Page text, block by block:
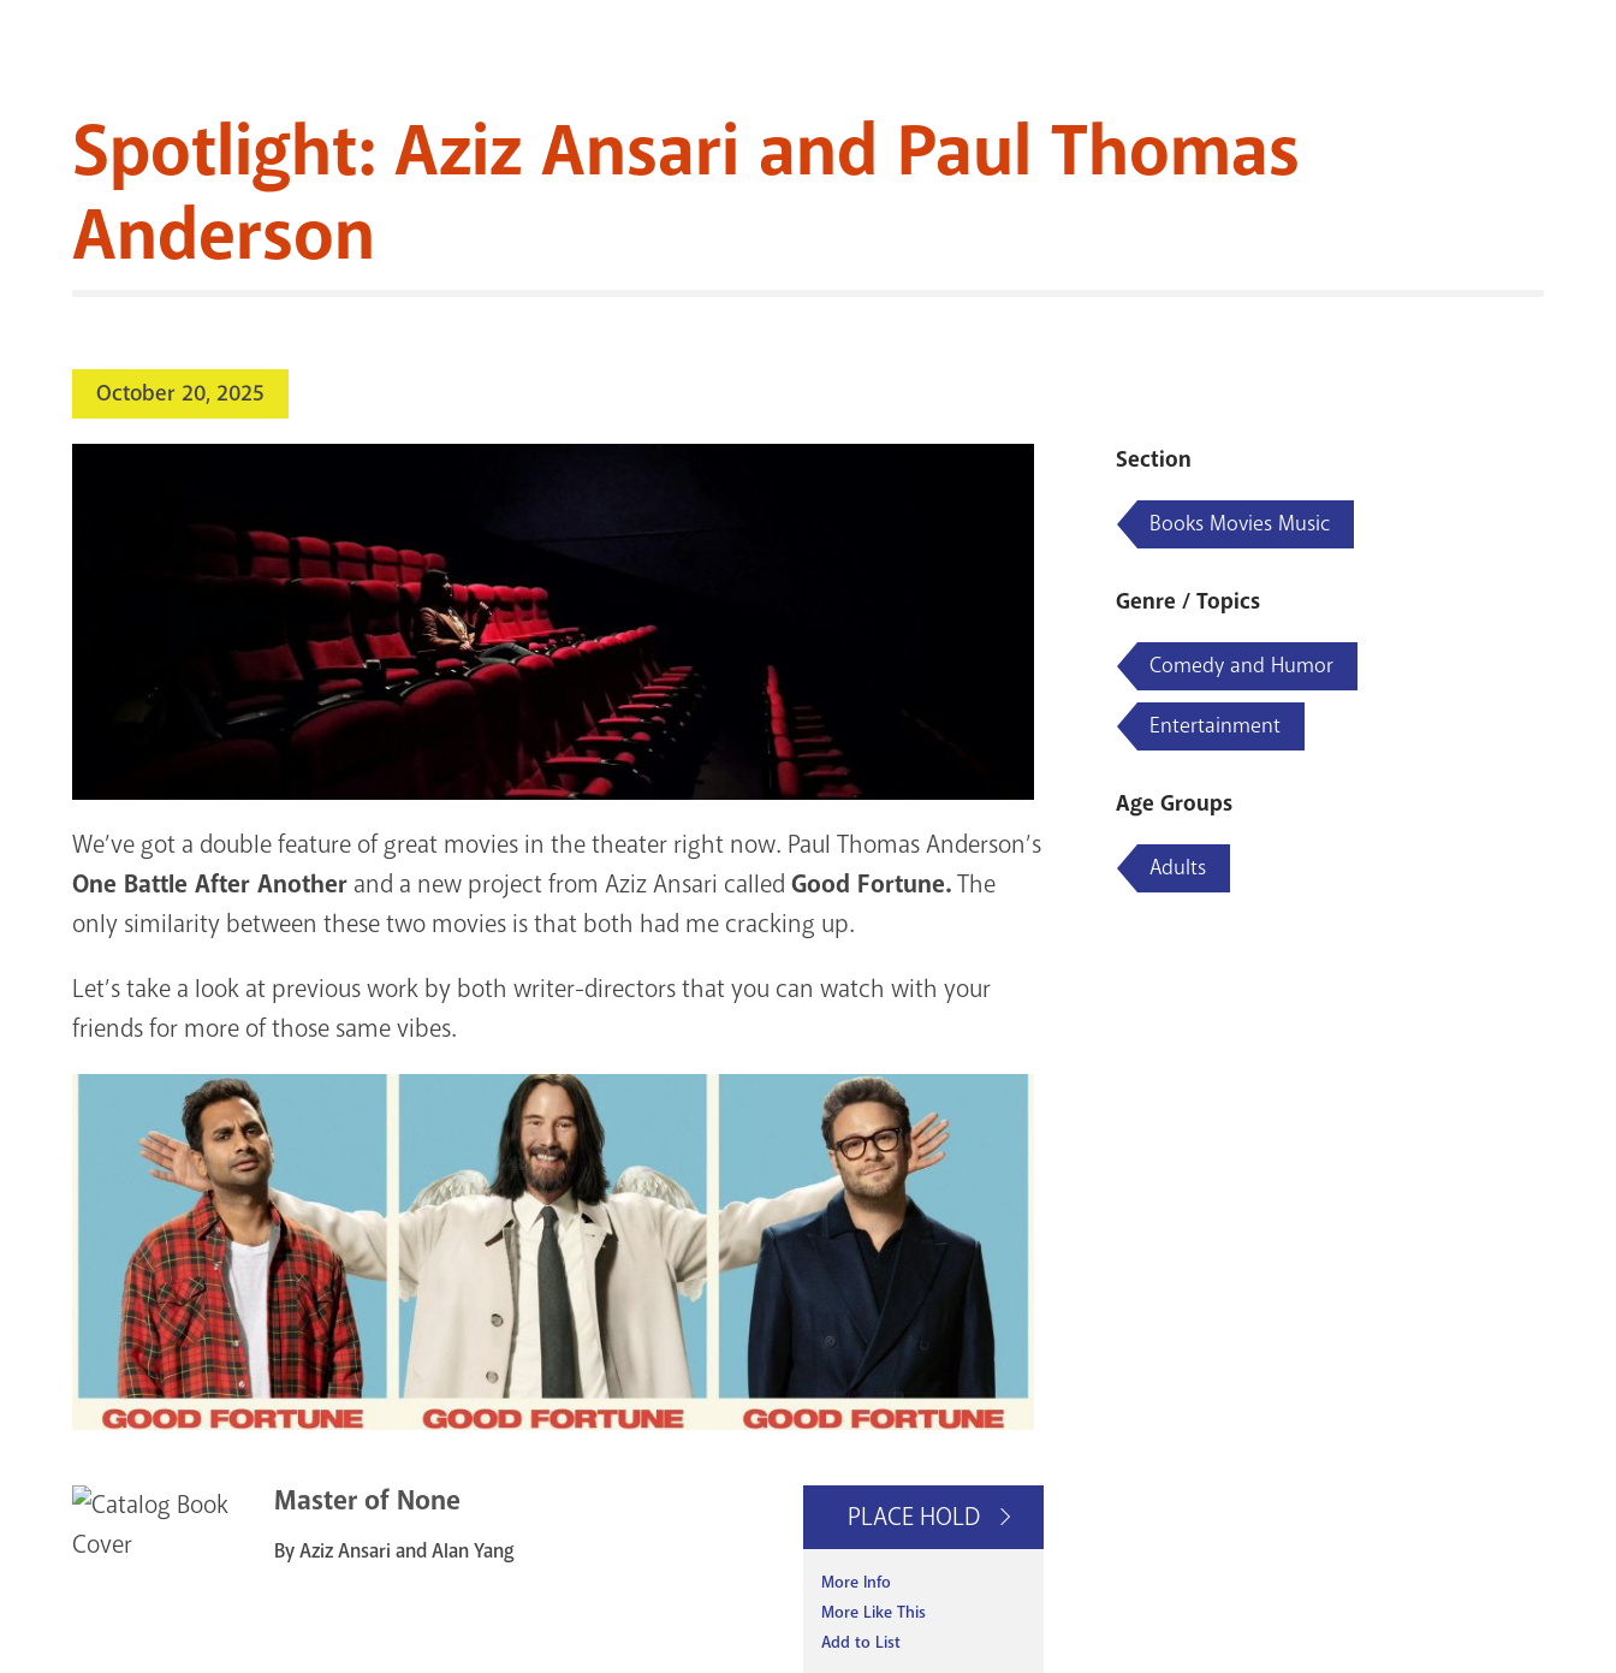
Spotlight: Aziz Ansari and Paul Thomas
Anderson
October 20, 2025
We’ve got a double feature of great movies in the theater right now. Paul Thomas Anderson’s
One Battle After Another and a new project from Aziz Ansari called Good Fortune.The
only similarity between these two movies is that both had me cracking up.
Let’s take a look at previous work by both writer-directors that you can watch with your
friends for more of those same vibes.
Master of None
By Aziz Ansari and Alan Yang
PLACE HOLD
More Info
More Like This
Add to List
Section
Books Movies Music
Genre / Topics
Comedy and Humor
Entertainment
Age Groups
Adults